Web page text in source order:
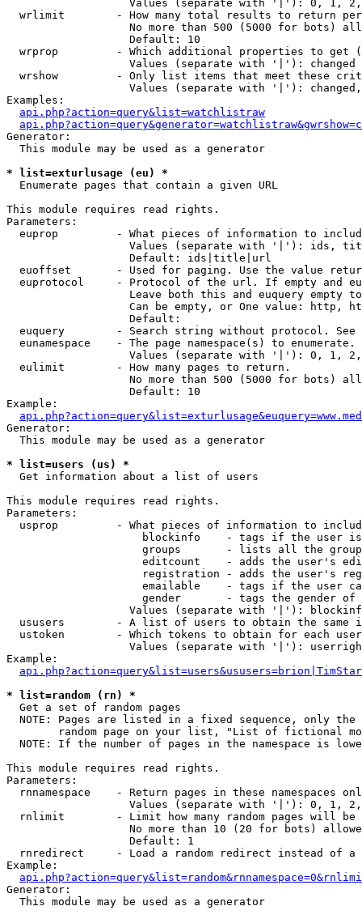
Values (separate with '|'): 0, 1,
wrlimit        - How many total results to return
No more than 500 (5000 for bots)
                   Default: 10
wrprop         - Which additional properties to get
                   Values (separate with '|'): changed
wrshow         - Only list items that meet these
Values (separate with '|'):
Examples:
api.php?action=query&list=watchlistraw
Generator:
  This module may be used as a generator
* list=exturlusage (eu) *
Enumerate pages that contain a given URL
This module requires read rights.
Parameters:
euprop         - What pieces of information to
Values (separate with '|'): ids,
                   Default: ids|title|url
euoffset       - Used for paging. Use the value
euprotocol     - Protocol of the url. If empty and
Leave both this and euquery empty
Can be empty, or One value: http,
                   Default:
euquery        - Search string without protocol.
  eunamespace    - The page namespace(s) to enumerate.
Values (separate with '|'): 0, 1,
  eulimit        - How many pages to return.
No more than 500 (5000 for bots)
                   Default: 10
Example:
Generator:
  This module may be used as a generator
* list=users (us) *
Get information about a list of users
This module requires read rights.
Parameters:
usprop         - What pieces of information to
blockinfo    - tags if the user
groups       - lists all the
editcount    - adds the user's
registration - adds the user's
emailable    - tags if the user
gender       - tags the gender
Values (separate with '|'):
ususers        - A list of users to obtain the same
  ustoken        - Which tokens to obtain for each user
Values (separate with '|'):
Example:
* list=random (rn) *
Get a set of random pages
NOTE: Pages are listed in a fixed sequence, only
random page on your list, "List of fictional
NOTE: If the number of pages in the namespace is
This module requires read rights.
Parameters:
rnnamespace    - Return pages in these namespaces
Values (separate with '|'): 0, 1,
rnlimit        - Limit how many random pages will be
No more than 10 (20 for bots)
                   Default: 1
rnredirect     - Load a random redirect instead of a
Example:
Generator:
  This module may be used as a generator